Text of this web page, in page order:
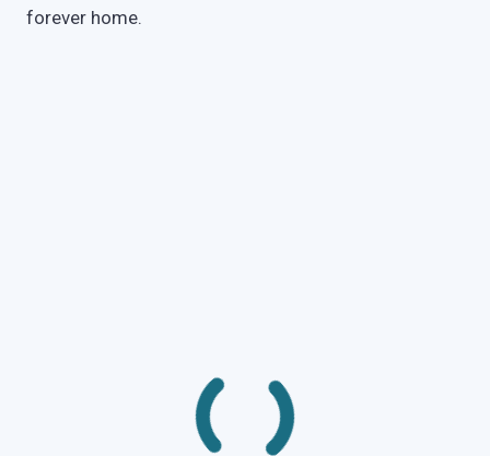
forever home.